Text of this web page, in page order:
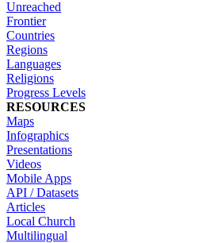
Unreached
Frontier
Countries
Regions
Languages
Religions
Progress Levels
RESOURCES
Maps
Infographics
Presentations
Videos
Mobile Apps
API / Datasets
Articles
Local Church
Multilingual